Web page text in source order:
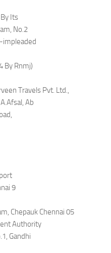
Its
No.2
impleaded
By Rnmj)
Travels Pvt. Ltd.,
Ab
9
Chepauk Chennai 05
Authority
Gandhi